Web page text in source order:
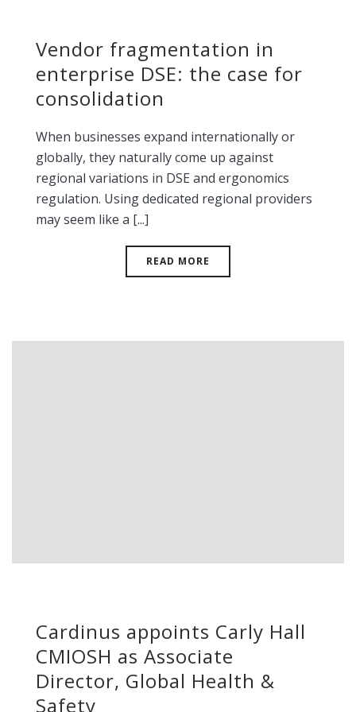
Vendor fragmentation in
enterprise DSE: the case for
consolidation
When businesses expand internationally or
globally, they naturally come up against
regional variations in DSE and ergonomics
regulation. Using dedicated regional providers
may seem like a [...]
READ MORE
Cardinus appoints Carly Hall
CMIOSH as Associate
Director, Global Health &
Safety